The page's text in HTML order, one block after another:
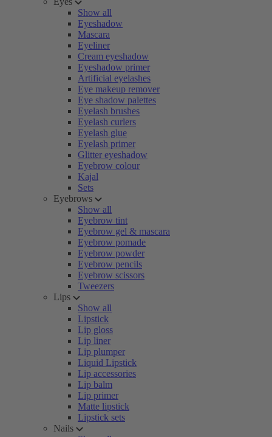
Show all
Eyeshadow
Mascara
Eyeliner
Cream eyeshadow
Eyeshadow primer
Artificial eyelashes
Eye makeup remover
Eye shadow palettes
Eyelash brushes
Eyelash curlers
Eyelash glue
Eyelash primer
Glitter eyeshadow
Eyebrow colour
Kajal
Sets
Eyebrows
Show all
Eyebrow tint
Eyebrow gel & mascara
Eyebrow pomade
Eyebrow powder
Eyebrow pencils
Eyebrow scissors
Tweezers
Lips
Show all
Lipstick
Lip gloss
Lip liner
Lip plumper
Liquid Lipstick
Lip accessories
Lip balm
Lip primer
Matte lipstick
Lipstick sets
Nails